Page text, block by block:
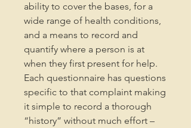
ability to cover the bases, for a
wide range of health conditions,
and a means to record and
quantify where a person is at
when they first present for help.
Each questionnaire has questions
specific to that complaint making
it simple to record a thorough
“history” without much effort –